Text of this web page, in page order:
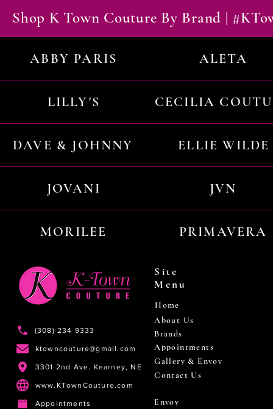
Shop K Town Couture By Brand |
ABBY PARIS ALETA
LILLY'S CECILIA
DAVE & JOHNNY ELLIE WILDE
JOVANI JVN
MORILEE PRIMAVERA
(308) 234 9333
ktowncouture@gmail.com
3301 2nd Ave. Kearney, NE
www.KTownCouture.com
Appointments
Site
Menu
Home
About Us
Brands
Appointments
Gallery & Envoy
Contact Us
Envoy